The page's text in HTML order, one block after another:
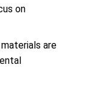
on
are